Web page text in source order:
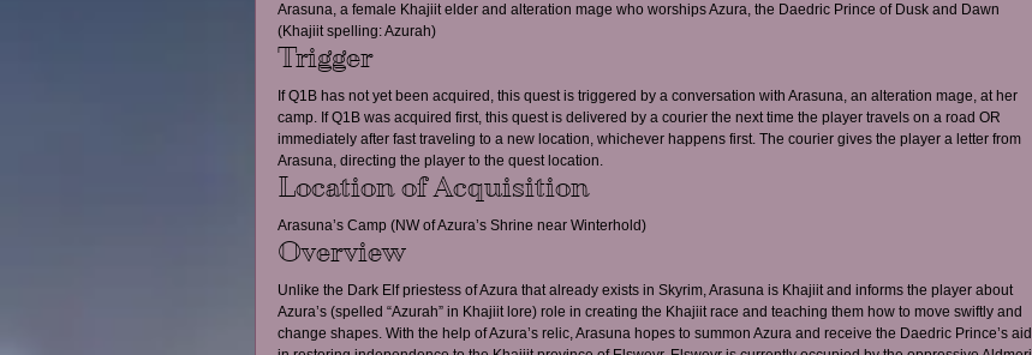
Arasuna, a female Khajiit elder and alteration mage who worships Azura, the Daedric Prince of Dusk and Dawn
(Khajiit spelling: Azurah)
Trigger
If Q1B has not yet been acquired, this quest is triggered by a conversation with Arasuna, an alteration mage, at her
camp. If Q1B was acquired first, this quest is delivered by a courier the next time the player travels on a road OR
immediately after fast traveling to a new location, whichever happens first. The courier gives the player a letter from
Arasuna, directing the player to the quest location.
Location of Acquisition
Arasuna’s Camp (NW of Azura’s Shrine near Winterhold)
Overview
Unlike the Dark Elf priestess of Azura that already exists in Skyrim, Arasuna is Khajiit and informs the player about
Azura’s (spelled “Azurah” in Khajiit lore) role in creating the Khajiit race and teaching them how to move swiftly and
change shapes. With the help of Azura’s relic, Arasuna hopes to summon Azura and receive the Daedric Prince’s aid